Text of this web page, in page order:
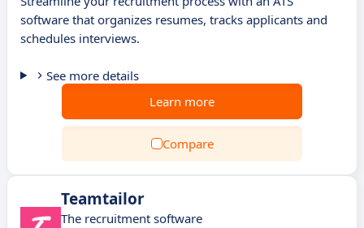
software that organizes resumes, tracks applicants and
schedules interviews.
See more details
Learn more
Compare
Teamtailor
The recruitment software